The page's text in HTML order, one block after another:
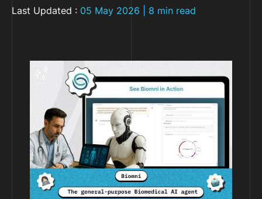
Last Updated : 05 May 2026 | 8 min read